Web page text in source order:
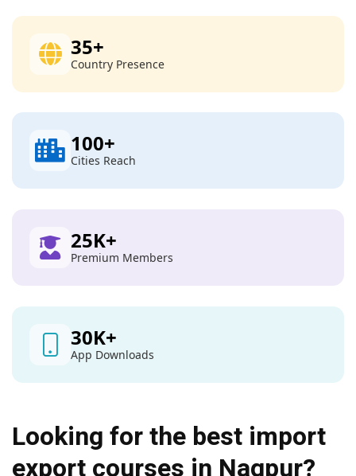
35+
Country Presence
100+
Cities Reach
25K+
Premium Members
30K+
App Downloads
Looking for the best import
export courses in Nagpur?